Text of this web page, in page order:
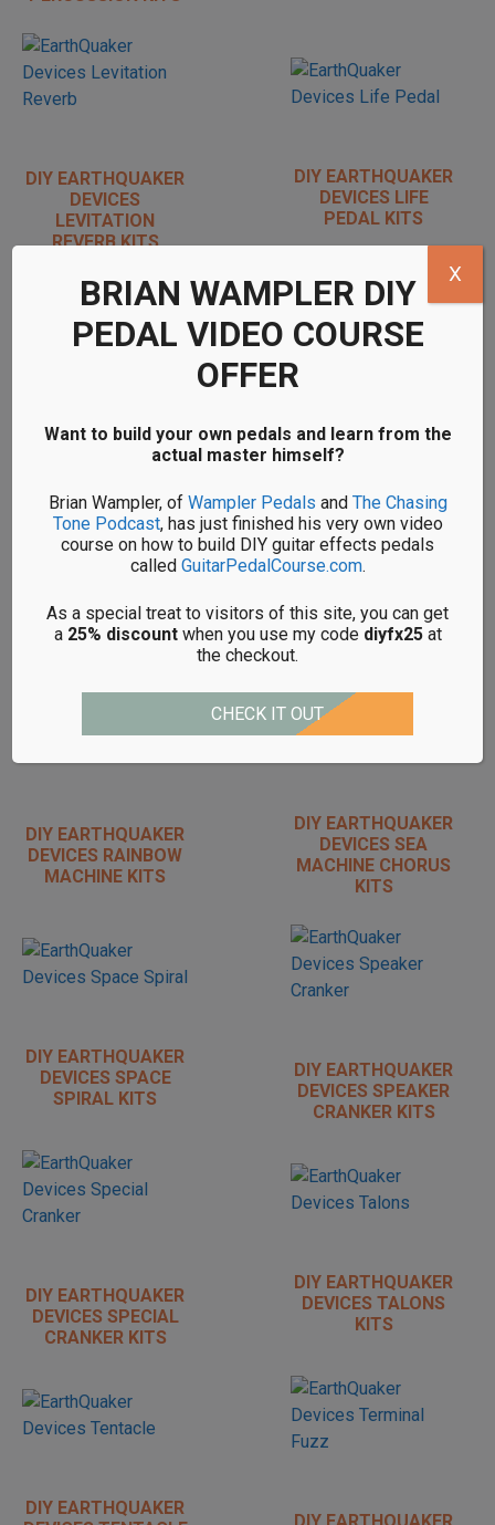
DIY EARTHQUAKER
DEVICES
LEVITATION
REVERB KITS
DIY EARTHQUAKER
DEVICES LIFE
PEDAL KITS
KITS
ORGANIZER KITS
DEVICES
PALISADES KITS
DEVICES PLUMES
KITS
DIY EARTHQUAKER
DEVICES RAINBOW
MACHINE KITS
DIY EARTHQUAKER
DEVICES SEA
MACHINE CHORUS
KITS
DIY EARTHQUAKER
DEVICES SPACE
SPIRAL KITS
DIY EARTHQUAKER
DEVICES SPEAKER
CRANKER KITS
DIY EARTHQUAKER
DEVICES SPECIAL
CRANKER KITS
DIY EARTHQUAKER
DEVICES TALONS
KITS
DIY EARTHQUAKER
BRIAN WAMPLER DIY
PEDAL VIDEO COURSE
OFFER
Want to build your own pedals and learn from the
actual master himself?
Brian Wampler, of Wampler Pedals and The Chasing
Tone Podcast, has just finished his very own video
course on how to build DIY guitar effects pedals
called GuitarPedalCourse.com.
As a special treat to visitors of this site, you can get
a 25% discountwhen you use my code diyfx25at
the checkout.
CHECK IT OUT
X